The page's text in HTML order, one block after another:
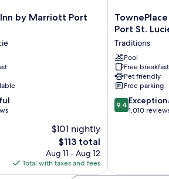
by Marriott Port
$101 nightly
The
price
is
$113
$113 total
Aug 11 - Aug 12
Total with taxes and fees
TownePlace
Suites
Marriott
Port
St.
Lucie
I-
95
Traditions
Port St.
Traditions
Pool
Free breakfast
Pet friendly
Free parking
9.4
out
9.4
1,010